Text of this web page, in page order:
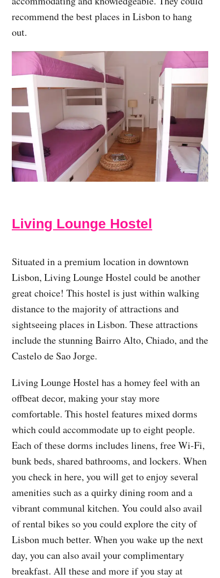
recommend the best places in Lisbon to hang
out.
Living Lounge Hostel
Situated in a premium location in downtown
Lisbon, Living Lounge Hostel could be another
great choice! This hostel is just within walking
distance to the majority of attractions and
sightseeing places in Lisbon. These attractions
include the stunning Bairro Alto, Chiado, and the
Castelo de Sao Jorge.
Living Lounge Hostel has a homey feel with an
offbeat decor, making your stay more
comfortable. This hostel features mixed dorms
which could accommodate up to eight people.
Each of these dorms includes linens, free Wi-Fi,
bunk beds, shared bathrooms, and lockers. When
you check in here, you will get to enjoy several
amenities such as a quirky dining room and a
vibrant communal kitchen. You could also avail
of rental bikes so you could explore the city of
Lisbon much better. When you wake up the next
day, you can also avail your complimentary
breakfast. All these and more if you stay at